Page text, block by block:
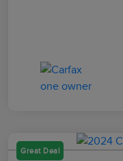
Great Deal